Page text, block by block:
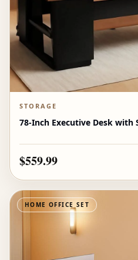
STORAGE
78-Inch Executive Desk with
$559.99
HOME OFFICE SET